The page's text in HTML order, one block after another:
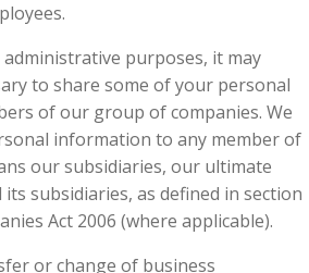
purposes, it may
to share some of your personal
of our group of companies. We
information to any member of
our subsidiaries, our ultimate
subsidiaries, as defined in section
Act 2006 (where applicable).
or change of business